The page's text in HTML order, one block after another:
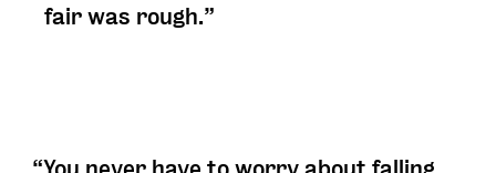
fair was rough.”